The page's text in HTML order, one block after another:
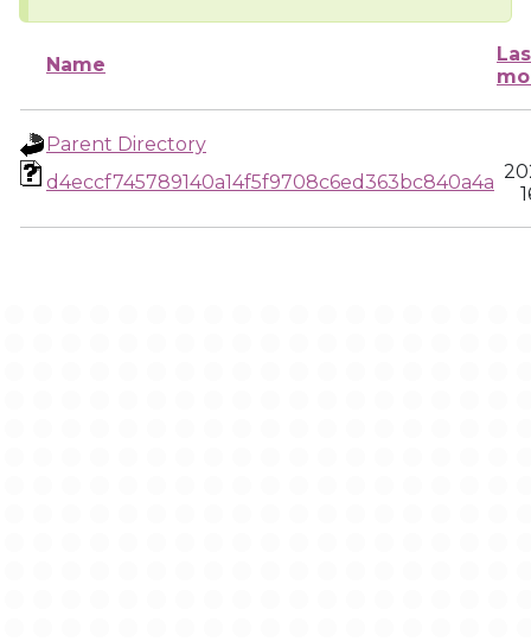
Name
Parent Directory
d4eccf745789140a14f5f9708c6ed363bc840a4a